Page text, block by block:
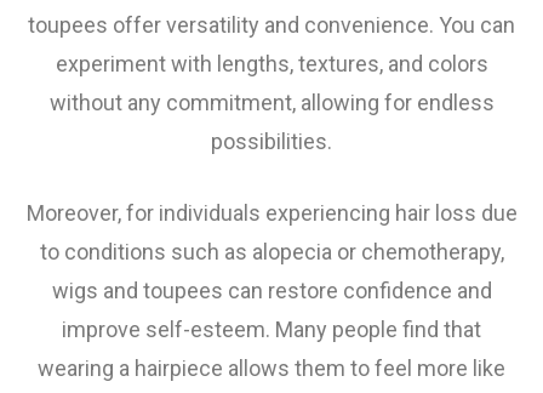
toupees offer versatility and convenience. You can
experiment with lengths, textures, and colors
without any commitment, allowing for endless
possibilities.
Moreover, for individuals experiencing hair loss due
to conditions such as alopecia or chemotherapy,
wigs and toupees can restore confidence and
improve self-esteem. Many people find that
wearing a hairpiece allows them to feel more like